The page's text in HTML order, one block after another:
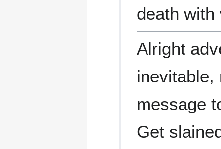
death with
Alright
inevitable,
message
Get